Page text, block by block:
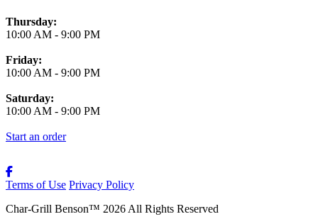
Thursday:
10:00 AM - 9:00 PM
Friday:
10:00 AM - 9:00 PM
Saturday:
10:00 AM - 9:00 PM
Start an order
Terms of Use Privacy Policy
Char-Grill Benson™ 2026 All Rights Reserved